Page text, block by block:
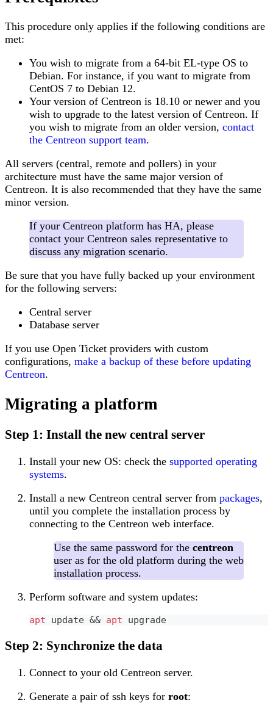
This procedure only applies if the following conditions are
met:
You wish to migrate from a 64-bit EL-type OS to
Debian. For instance, if you want to migrate from
CentOS 7 to Debian 12.
Your version of Centreon is 18.10 or newer and you
wish to upgrade to the latest version of Centreon. If
you wish to migrate from an older version, contact
the Centreon support team.
All servers (central, remote and pollers) in your
architecture must have the same major version of
Centreon. It is also recommended that they have the same
minor version.
If your Centreon platform has HA, please
contact your Centreon sales representative to
discuss any migration scenario.
Be sure that you have fully backed up your environment
for the following servers:
Central server
Database server
If you use Open Ticket providers with custom
configurations, make a backup of these before updating
Centreon.
Migrating a platform
Step 1: Install the new central server
Install your new OS: check the supported operating
systems.
Install a new Centreon central server from packages,
until you complete the installation process by
connecting to the Centreon web interface.
Use the same password for the centreon
user as for the old platform during the web
installation process.
Perform software and system updates:
apt update && apt upgrade
Step 2: Synchronize the data
Connect to your old Centreon server.
Generate a pair of ssh keys for root: